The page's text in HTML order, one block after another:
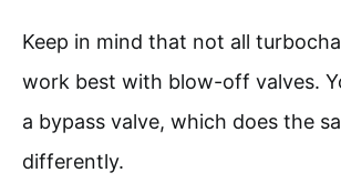
Keep in mind that not all
work best with blow-off valves.
a bypass valve, which does the
differently.